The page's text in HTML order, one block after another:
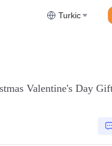
Turkic
Valentine's Day